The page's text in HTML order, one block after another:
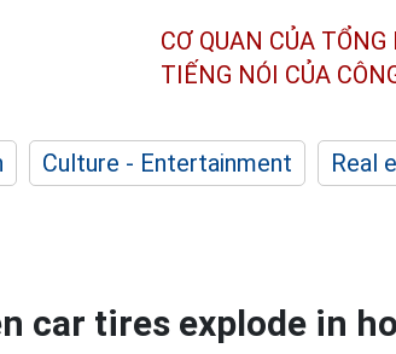
CƠ QUAN CỦA
TIẾNG NÓI CỦA
Culture - Entertainment Real
car tires explode in